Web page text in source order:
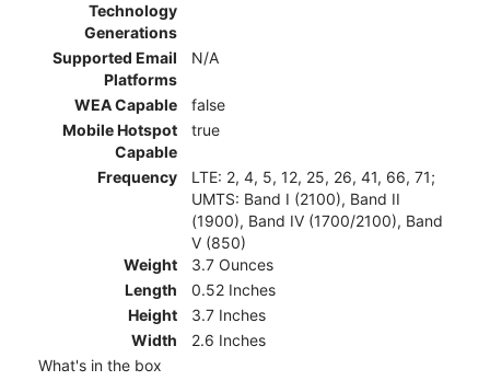
Technology
Generations
Supported Email
Platforms
N/A
WEA Capable
false
Mobile Hotspot
Capable
true
Frequency
LTE: 2, 4, 5, 12, 25, 26, 41, 66, 71;
UMTS: Band I (2100), Band II
(1900), Band IV (1700/2100), Band
V (850)
Weight
3.7 Ounces
Length
0.52 Inches
Height
3.7 Inches
Width
2.6 Inches
What's in the box